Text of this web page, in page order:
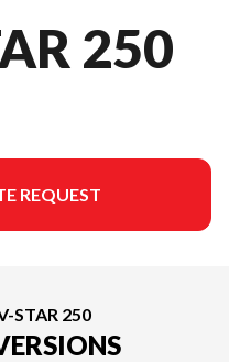
250
REQUEST
STAR 250